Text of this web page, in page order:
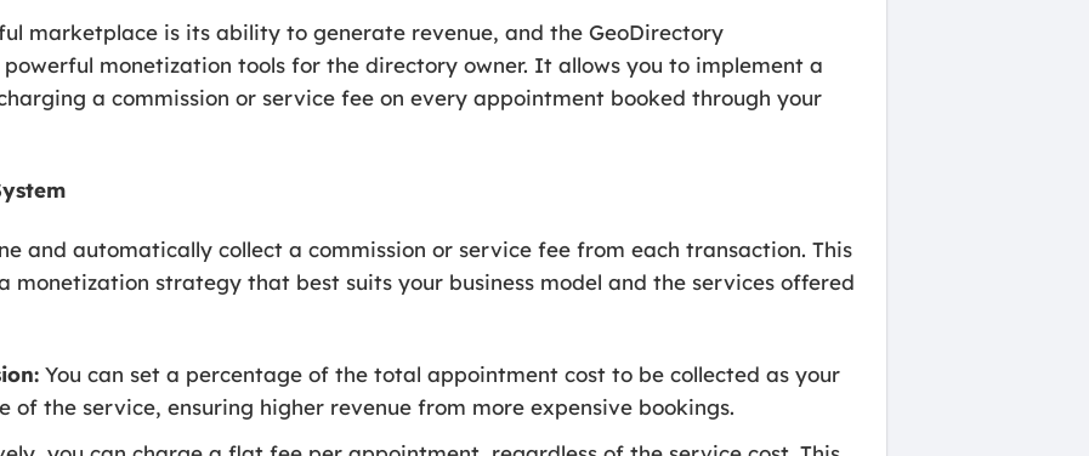
marketplace is its ability to generate revenue, and the GeoDirectory
monetization tools for the directory owner. It allows you to implement a
a commission or service fee on every appointment booked through your
and automatically collect a commission or service fee from each transaction. This
monetization strategy that best suits your business model and the services offered
You can set a percentage of the total appointment cost to be collected as your
of the service, ensuring higher revenue from more expensive bookings.